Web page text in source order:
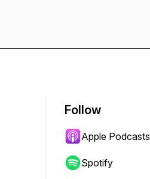
Follow
Apple Podcasts
Spotify